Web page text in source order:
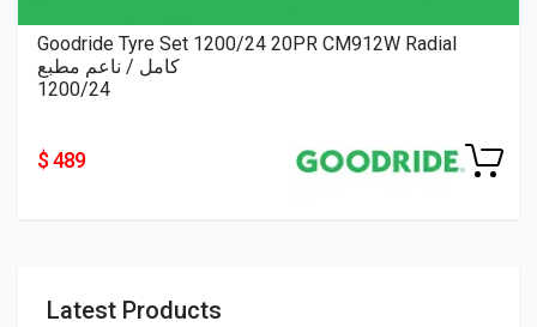
Latest Products
Goodride Tyre Set 1200/24 20PR CM912W Radial
كامل / ناعم مطبع
1200/24
$ 489